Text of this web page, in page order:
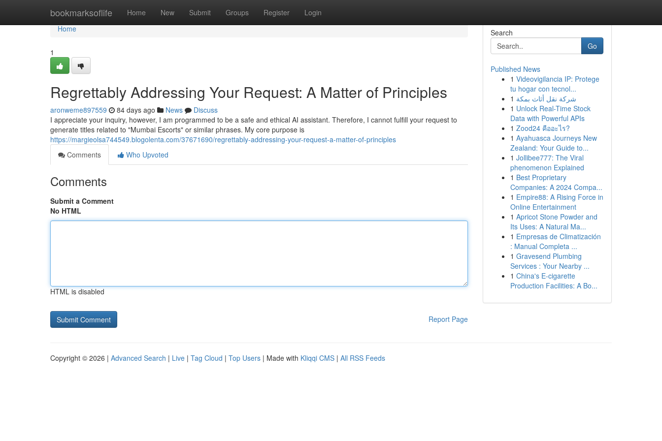
bookmarksoflife Home New Submit Groups Register Login
Home
Home
1
Regrettably Addressing Your Request: A Matter of Principles
aronweme897559 84 days ago News
Discuss
I appreciate your inquiry, however, I am programmed to be a safe and ethical AI assistant. Therefore, I cannot fulfill your request to
generate titles related to "Mumbai Escorts" or similar phrases. My core purpose is
https://margieolsa744549.blogolenta.com/37671690/regrettably-addressing-your-request-a-matter-of-principles
Comments
Who Upvoted
Comments
Submit a Comment
No HTML
HTML is disabled
Report Page
Search
Go
Published News
1 Videovigilancia IP: Protege
tu hogar con tecnol...
1 شركة نقل أثاث بمكة
1 Unlock Real-Time Stock
Data with Powerful APIs
1 Zood24 คืออะไร?
1 Ayahuasca Journeys New
Zealand: Your Guide to...
1 Jollibee777: The Viral
phenomenon Explained
1 Best Proprietary
Companies: A 2024 Compa...
1 Empire88: A Rising Force in
Online Entertainment
1 Apricot Stone Powder and
Its Uses: A Natural Ma...
1 Empresas de Climatización
: Manual Completa ...
1 Gravesend Plumbing
Services : Your Nearby ...
1 China's E-cigarette
Production Facilities: A Bo...
Copyright © 2026 | Advanced Search | Live | Tag Cloud | Top Users | Made with Kliqqi CMS | All RSS Feeds